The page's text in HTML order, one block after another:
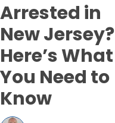
Arrested in
New Jersey?
Here’s What
You Need to
Know